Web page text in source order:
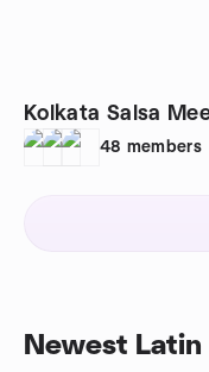
Kolkata Salsa
48 members
Newest